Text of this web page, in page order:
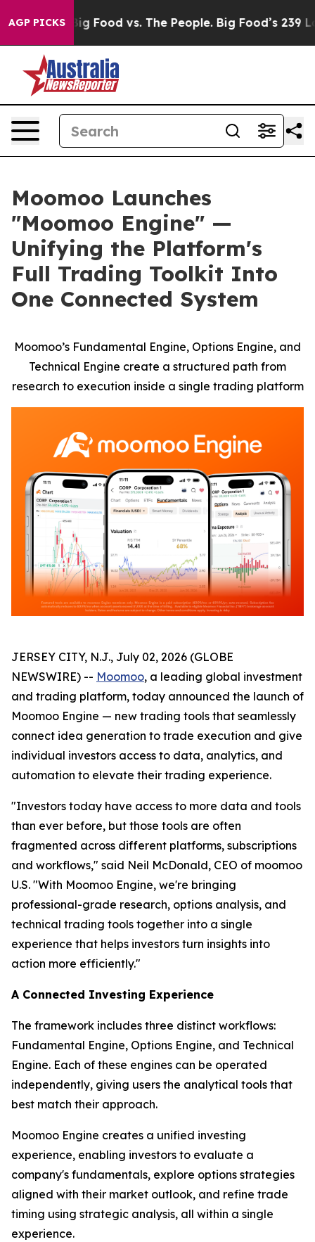
AGP PICKS
Big Food vs. The People. Big Food’s 239 Lawsuits
Moomoo Launches
"Moomoo Engine" —
Unifying the Platform's
Full Trading Toolkit Into
One Connected System
Moomoo’s Fundamental Engine, Options Engine, and
Technical Engine create a structured path from
research to execution inside a single trading platform
JERSEY CITY, N.J., July 02, 2026 (GLOBE
NEWSWIRE) -- Moomoo, a leading global investment
and trading platform, today announced the launch of
Moomoo Engine — new trading tools that seamlessly
connect idea generation to trade execution and give
individual investors access to data, analytics, and
automation to elevate their trading experience.
"Investors today have access to more data and tools
than ever before, but those tools are often
fragmented across different platforms, subscriptions
and workflows," said Neil McDonald, CEO of moomoo
U.S. "With Moomoo Engine, we're bringing
professional-grade research, options analysis, and
technical trading tools together into a single
experience that helps investors turn insights into
action more efficiently."
A Connected Investing Experience
The framework includes three distinct workflows:
Fundamental Engine, Options Engine, and Technical
Engine. Each of these engines can be operated
independently, giving users the analytical tools that
best match their approach.
Moomoo Engine creates a unified investing
experience, enabling investors to evaluate a
company's fundamentals, explore options strategies
aligned with their market outlook, and refine trade
timing using strategic analysis, all within a single
experience.